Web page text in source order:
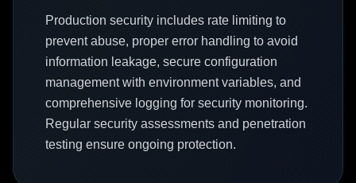
Production security includes rate limiting to
prevent abuse, proper error handling to avoid
information leakage, secure configuration
management with environment variables, and
comprehensive logging for security monitoring.
Regular security assessments and penetration
testing ensure ongoing protection.